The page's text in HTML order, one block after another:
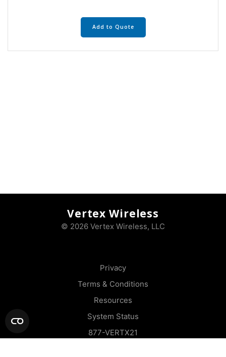
Add to Quote
Vertex Wireless
© 2026 Vertex Wireless, LLC
Privacy
Terms & Conditions
Resources
System Status
877-VERTX21